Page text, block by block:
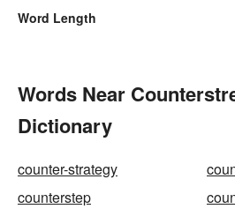
Word Length
Words Near
Dictionary
counter-strategy
counterstep